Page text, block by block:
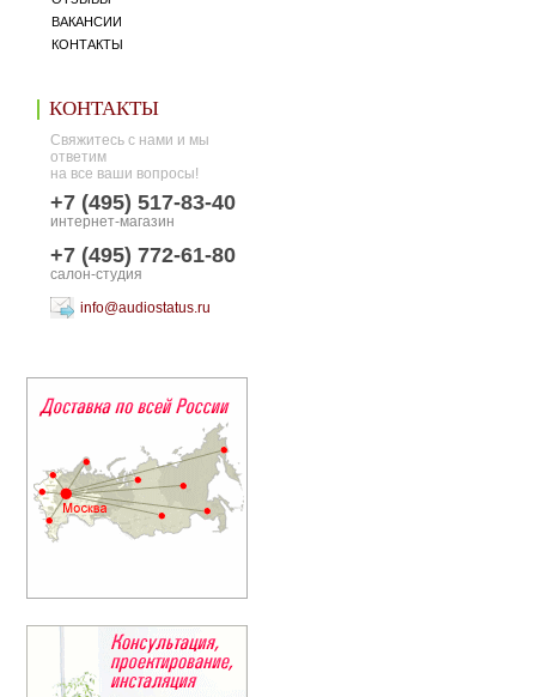
ВАКАНСИИ
КОНТАКТЫ
КОНТАКТЫ
Свяжитесь с нами и мы
ответим
на все ваши вопросы!
+7 (495) 517-83-40
интернет-магазин
+7 (495) 772-61-80
салон-студия
info@audiostatus.ru